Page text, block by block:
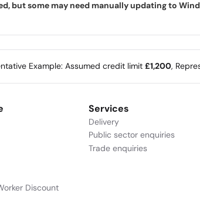
but some may need manually updating to
Example: Assumed credit limit £1,200,
Discount
Services
Delivery
Public sector enquiries
Trade enquiries